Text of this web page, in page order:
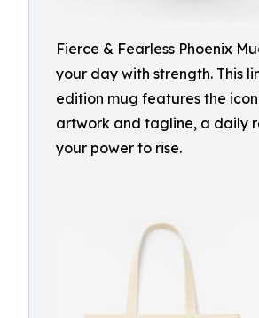
Fierce & Fearless Phoenix
your day with strength. This
edition mug features the
artwork and tagline, a daily
your power to rise.